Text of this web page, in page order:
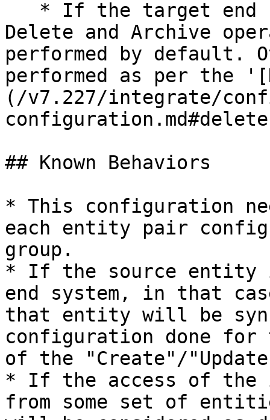
Delete and Archive
performed by default.
performed as per the
(/v7.227/integrate/
## Known Behaviors
* This configuration
each entity pair
group.
* If the source entity
end system, in that
that entity will be
configuration done for
of the "Create"/
* If the access of the
from some set of